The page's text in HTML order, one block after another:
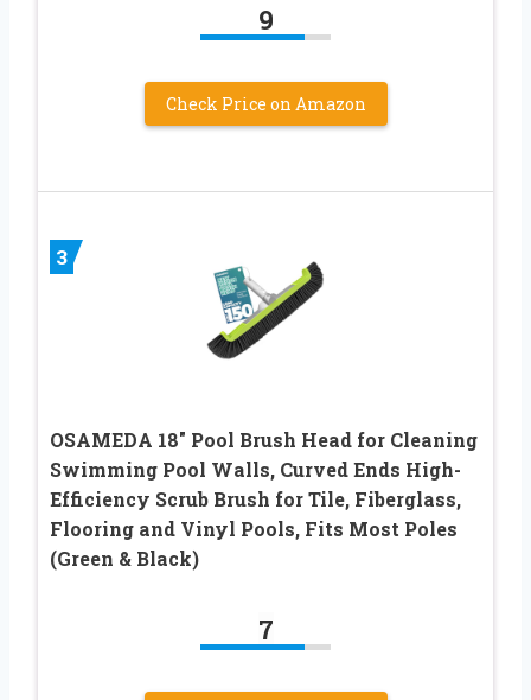
9
Check Price on Amazon
3
OSAMEDA 18″ Pool Brush Head for Cleaning
Swimming Pool Walls, Curved Ends High-
Efficiency Scrub Brush for Tile, Fiberglass,
Flooring and Vinyl Pools, Fits Most Poles
(Green & Black)
7